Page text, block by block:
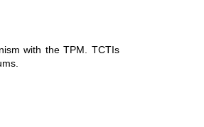
with the TPM. TCTIs